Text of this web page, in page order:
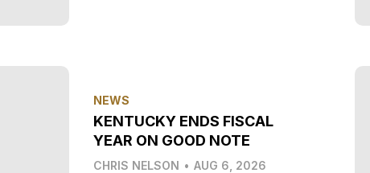
NEWS
KENTUCKY ENDS FISCAL
YEAR ON GOOD NOTE
CHRIS NELSON • AUG 6, 2026